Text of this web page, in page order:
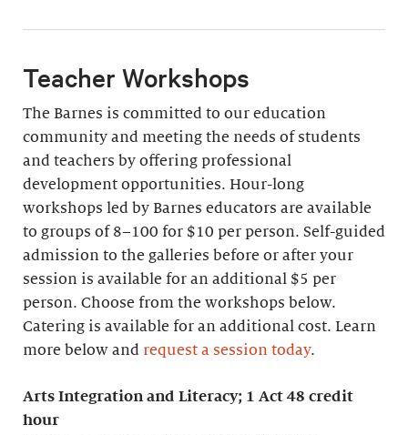
Teacher Workshops
The Barnes is committed to our education
community and meeting the needs of students
and teachers by offering professional
development opportunities. Hour-long
workshops led by Barnes educators are available
to groups of 8–100 for $10 per person. Self-guided
admission to the galleries before or after your
session is available for an additional $5 per
person. Choose from the workshops below.
Catering is available for an additional cost. Learn
more below and request a session today.
Arts Integration and Literacy; 1 Act 48 credit
hour